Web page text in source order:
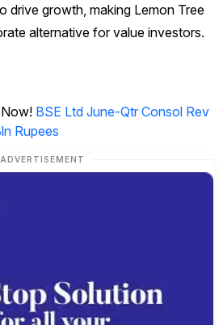
drive growth, making Lemon Tree
alternative for value investors.
BSE Ltd June-Qtr Consol Rev
Rupees
ADVERTISEMENT